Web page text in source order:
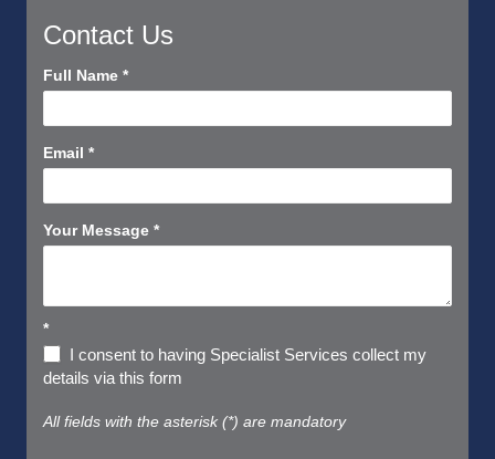
Contact Us
Contact
Short
Full Name *
Email *
Your Message *
*
I consent to having Specialist Services collect my
details via this form
All fields with the asterisk (*) are mandatory